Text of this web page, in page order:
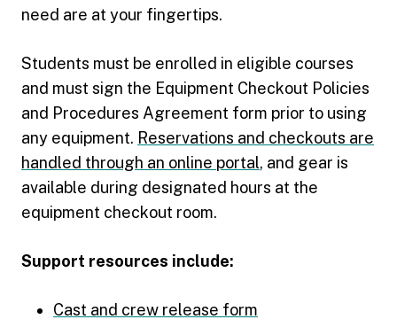
need are at your fingertips.
Students must be enrolled in eligible courses
and must sign the Equipment Checkout Policies
and Procedures Agreement form prior to using
any equipment. Reservations and checkouts are
handled through an online portal, and gear is
available during designated hours at the
equipment checkout room.
Support resources include:
Cast and crew release form